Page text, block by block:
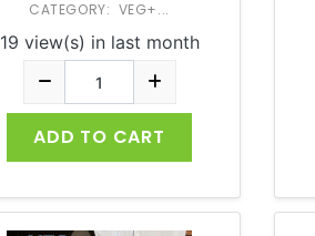
CATEGORY: VEG+...
19 view(s) in last month
ADD TO CART